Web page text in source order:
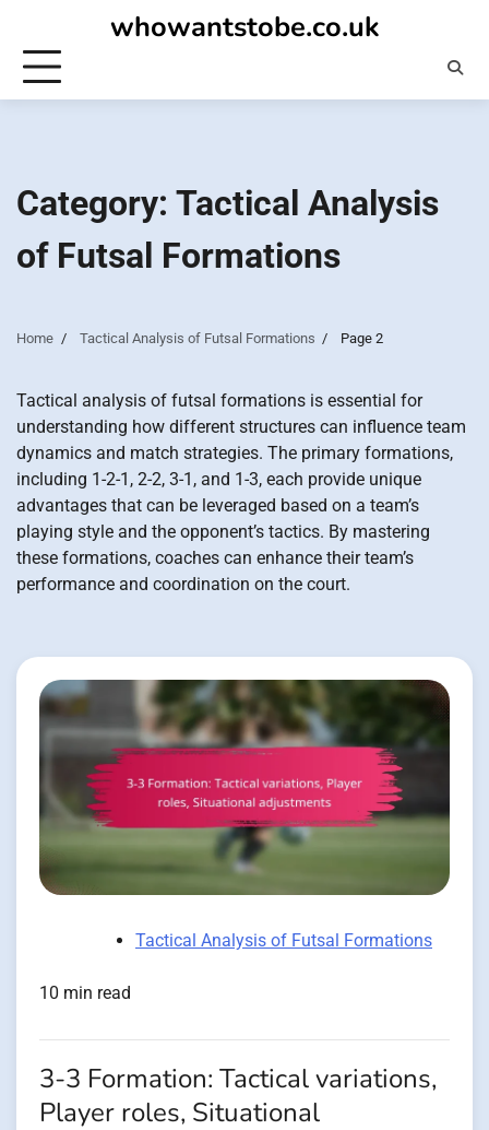
content
whowantstobe.co.uk
Category: Tactical Analysis
of Futsal Formations
Home Tactical Analysis of Futsal Formations Page 2
Tactical analysis of futsal formations is essential for
understanding how different structures can influence team
dynamics and match strategies. The primary formations,
including 1-2-1, 2-2, 3-1, and 1-3, each provide unique
advantages that can be leveraged based on a team’s
playing style and the opponent’s tactics. By mastering
these formations, coaches can enhance their team’s
performance and coordination on the court.
Tactical Analysis of Futsal Formations
10 min read
3-3 Formation: Tactical variations,
Player roles, Situational